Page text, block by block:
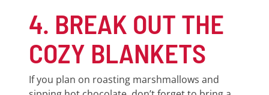
4. BREAK OUT THE
COZY BLANKETS
If you plan on roasting marshmallows and